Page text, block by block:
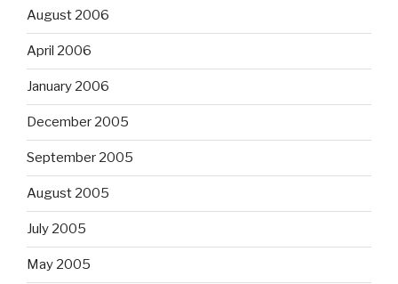
August 2006
April 2006
January 2006
December 2005
September 2005
August 2005
July 2005
May 2005